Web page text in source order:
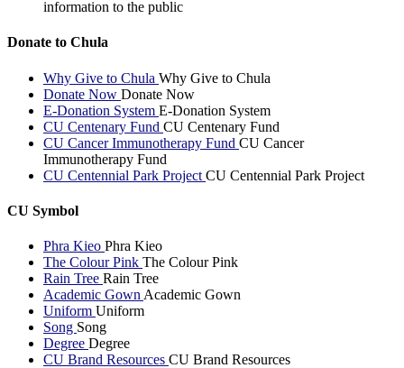
information to the public
Donate to Chula
Why Give to Chula Why Give to Chula
Donate Now Donate Now
E-Donation System E-Donation System
CU Centenary Fund CU Centenary Fund
CU Cancer Immunotherapy Fund CU Cancer
Immunotherapy Fund
CU Centennial Park Project CU Centennial Park Project
CU Symbol
Phra Kieo Phra Kieo
The Colour Pink The Colour Pink
Rain Tree Rain Tree
Academic Gown Academic Gown
Uniform Uniform
Song Song
Degree Degree
CU Brand Resources CU Brand Resources